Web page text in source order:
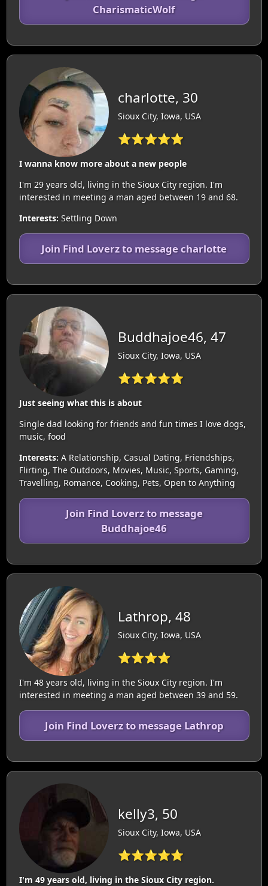
CharismaticWolf
charlotte, 30
Sioux City, Iowa, USA
⭐⭐⭐⭐⭐
I wanna know more about a new people
I'm 29 years old, living in the Sioux City region. I'm
interested in meeting a man aged between 19 and 68.
Interests: Settling Down
Join Find Loverz to message charlotte
Buddhajoe46, 47
Sioux City, Iowa, USA
⭐⭐⭐⭐⭐
Just seeing what this is about
Single dad looking for friends and fun times I love dogs,
music, food
Interests: A Relationship, Casual Dating, Friendships,
Flirting, The Outdoors, Movies, Music, Sports, Gaming,
Travelling, Romance, Cooking, Pets, Open to Anything
Join Find Loverz to message
Buddhajoe46
Lathrop, 48
Sioux City, Iowa, USA
⭐⭐⭐⭐
I'm 48 years old, living in the Sioux City region. I'm
interested in meeting a man aged between 39 and 59.
Join Find Loverz to message Lathrop
kelly3, 50
Sioux City, Iowa, USA
⭐⭐⭐⭐⭐
I'm 49 years old, living in the Sioux City region.